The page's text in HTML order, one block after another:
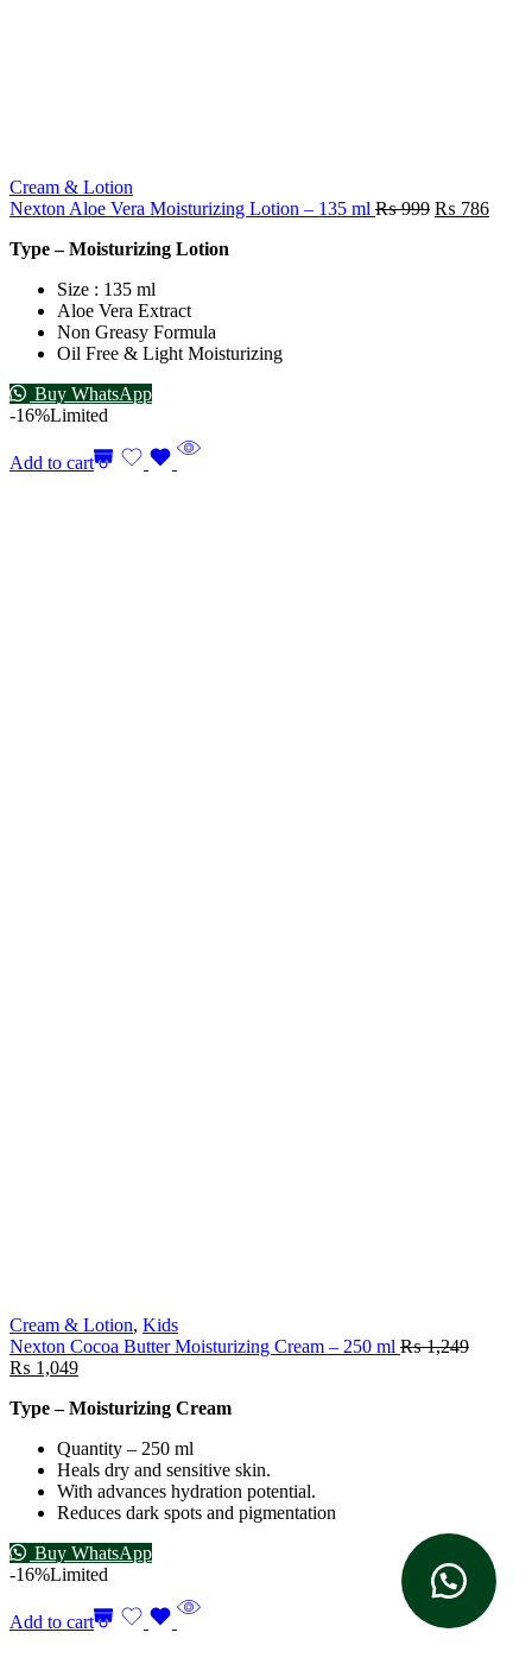
Cream & Lotion
Nexton Aloe Vera Moisturizing Lotion – 135 ml ₨999 ₨ 786
Type – Moisturizing Lotion
Size : 135 ml
Aloe Vera Extract
Non Greasy Formula
Oil Free & Light Moisturizing
Buy WhatsApp
-16%Limited
Add to cart
Cream & Lotion, Kids
Nexton Cocoa Butter Moisturizing Cream – 250 ml ₨1,249
₨ 1,049
Type – Moisturizing Cream
Quantity – 250 ml
Heals dry and sensitive skin.
With advances hydration potential.
Reduces dark spots and pigmentation
Buy WhatsApp
-16%Limited
Add to cart